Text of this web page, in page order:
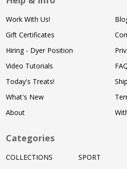
Work With Us!
Gift Certificates
Hiring - Dyer Position
Video Tutorials
Today's Treats!
What's New
About
Categories
COLLECTIONS
SPORT